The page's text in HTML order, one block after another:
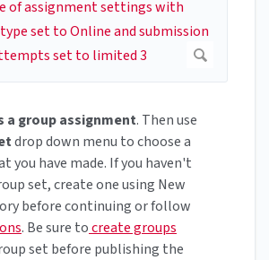
a group assignment. Then use
drop down menu to choose a
you have made. If you haven't
set, create one using New
before continuing or follow
. Be sure tocreate groups
set before publishing the